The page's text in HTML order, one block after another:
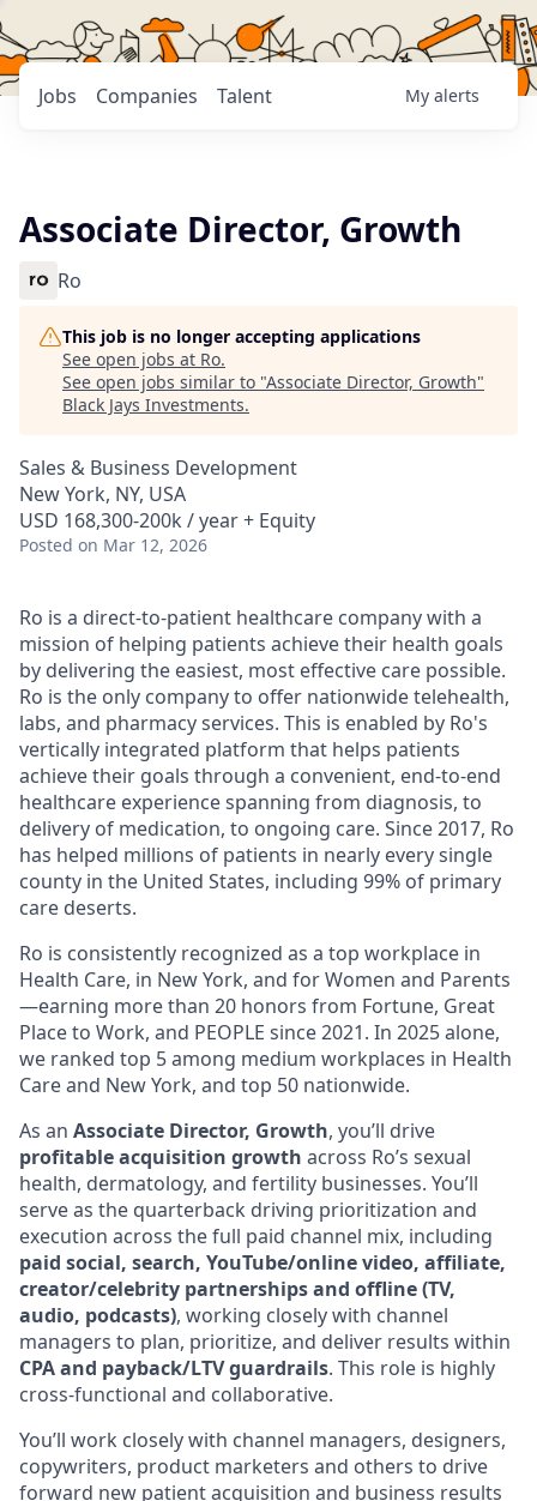
Jobs Companies Talent My alerts
Associate Director, Growth
Ro
This job is no longer accepting applications
See open jobs at Ro.
See open jobs similar to "Associate Director, Growth"
Black Jays Investments.
Sales & Business Development
New York, NY, USA
USD 168,300-200k / year + Equity
Posted on Mar 12, 2026
Ro is a direct-to-patient healthcare company with a
mission of helping patients achieve their health goals
by delivering the easiest, most effective care possible.
Ro is the only company to offer nationwide telehealth,
labs, and pharmacy services. This is enabled by Ro's
vertically integrated platform that helps patients
achieve their goals through a convenient, end-to-end
healthcare experience spanning from diagnosis, to
delivery of medication, to ongoing care. Since 2017, Ro
has helped millions of patients in nearly every single
county in the United States, including 99% of primary
care deserts.
Ro is consistently recognized as a top workplace in
Health Care, in New York, and for Women and Parents
—earning more than 20 honors from Fortune, Great
Place to Work, and PEOPLE since 2021. In 2025 alone,
we ranked top 5 among medium workplaces in Health
Care and New York, and top 50 nationwide.
As an Associate Director, Growth, you’ll drive
profitable acquisition growth across Ro’s sexual
health, dermatology, and fertility businesses. You’ll
serve as the quarterback driving prioritization and
execution across the full paid channel mix, including
paid social, search, YouTube/online video, affiliate,
creator/celebrity partnerships and offline (TV,
audio, podcasts), working closely with channel
managers to plan, prioritize, and deliver results within
CPA and payback/LTV guardrails. This role is highly
cross-functional and collaborative.
You’ll work closely with channel managers, designers,
copywriters, product marketers and others to drive
forward new patient acquisition and business results